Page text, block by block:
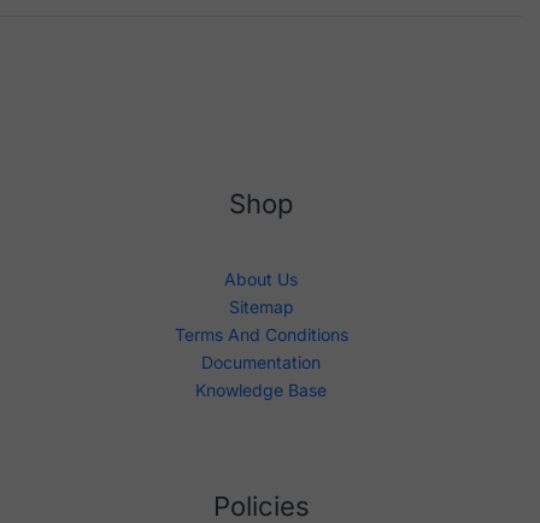
Shop
About Us
Sitemap
Terms And Conditions
Documentation
Knowledge Base
Policies